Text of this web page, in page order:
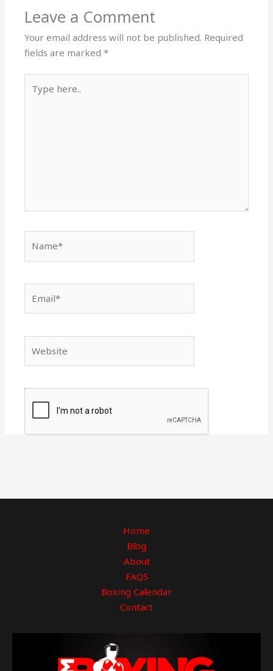
Leave a Comment
Your email address will not be published. Required
fields are marked*
here..
Home
Blog
About
FAQS
Boxing Calendar
Contact